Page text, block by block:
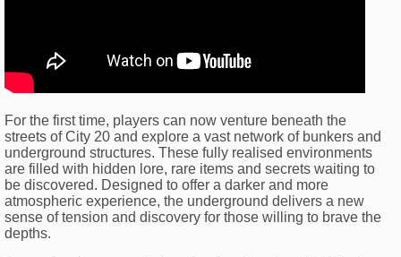
For the first time, players can now venture beneath the
streets of City 20 and explore a vast network of bunkers and
underground structures. These fully realised environments
are filled with hidden lore, rare items and secrets waiting to
be discovered. Designed to offer a darker and more
atmospheric experience, the underground delivers a new
sense of tension and discovery for those willing to brave the
depths.